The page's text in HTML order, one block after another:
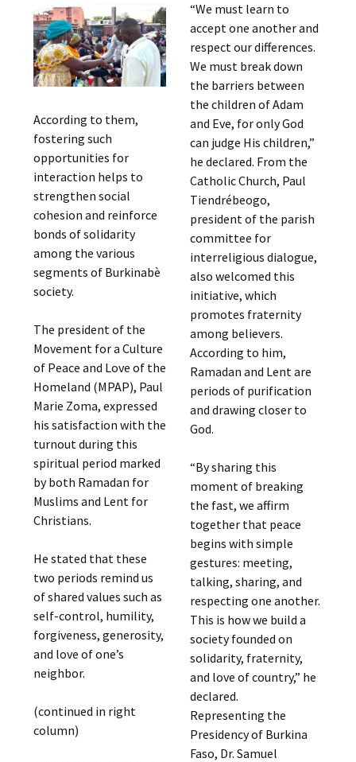
According to them,
fostering such
opportunities for
interaction helps to
strengthen social
cohesion and reinforce
bonds of solidarity
among the various
segments of Burkinabè
society.
The president of the
Movement for a Culture
of Peace and Love of the
Homeland (MPAP), Paul
Marie Zoma, expressed
his satisfaction with the
turnout during this
spiritual period marked
by both Ramadan for
Muslims and Lent for
Christians.
He stated that these
two periods remind us
of shared values ​​such as
self-control, humility,
forgiveness, generosity,
and love of one’s
neighbor.
(continued in right
column)
“We must learn to
accept one another and
respect our differences.
We must break down
the barriers between
the children of Adam
and Eve, for only God
can judge His children,”
he declared. From the
Catholic Church, Paul
Tiendrébeogo,
president of the parish
committee for
interreligious dialogue,
also welcomed this
initiative, which
promotes fraternity
among believers.
According to him,
Ramadan and Lent are
periods of purification
and drawing closer to
God.
“By sharing this
moment of breaking
the fast, we affirm
together that peace
begins with simple
gestures: meeting,
talking, sharing, and
respecting one another.
This is how we build a
society founded on
solidarity, fraternity,
and love of country,” he
declared.
Representing the
Presidency of Burkina
Faso, Dr. Samuel